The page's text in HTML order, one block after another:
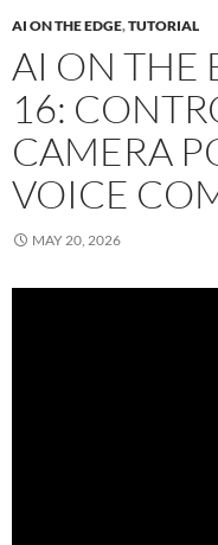
AI ON THE EDGE,TUTORIAL
AI ON THE
16:
CAMERA
VOICE
MAY 20, 2026